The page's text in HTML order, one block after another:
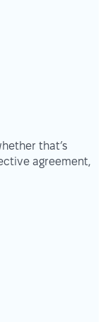
that’s
agreement,